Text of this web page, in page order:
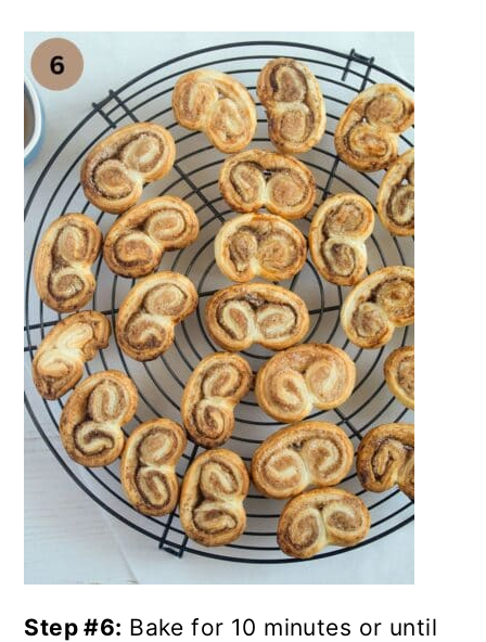
Step #6: Bake for 10 minutes or until